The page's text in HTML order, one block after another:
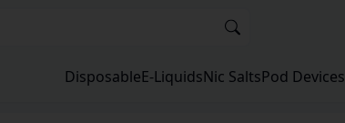
DisposableE-LiquidsNic SaltsPod Devices